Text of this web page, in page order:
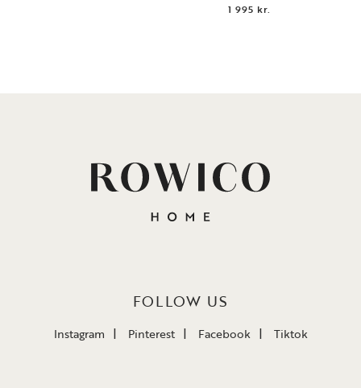
1 995 kr.
FOLLOW US
Instagram Pinterest Facebook Tiktok